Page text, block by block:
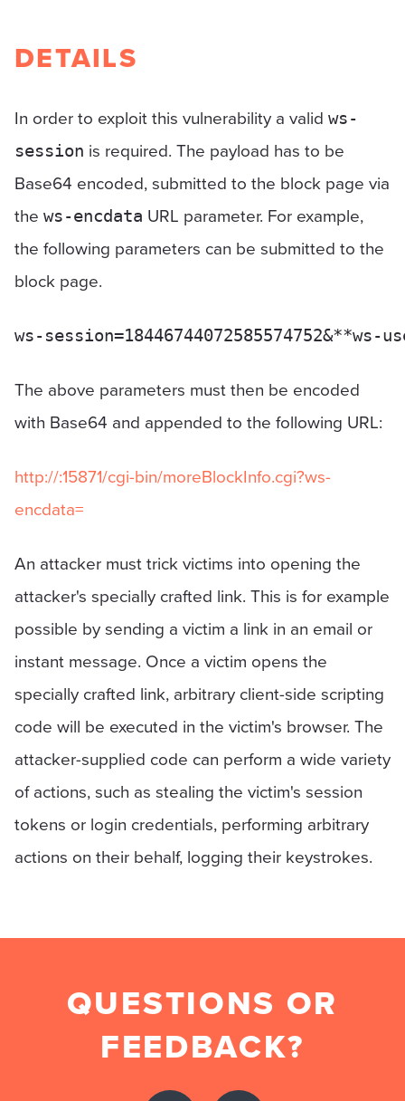
DETAILS
In order to exploit this vulnerability a valid ws-
session is required. The payload has to be
Base64 encoded, submitted to the block page via
the ws-encdata URL parameter. For example,
the following parameters can be submitted to the
block page.
The above parameters must then be encoded
with Base64 and appended to the following URL:
http://:15871/cgi-bin/moreBlockInfo.cgi?ws-
encdata=
An attacker must trick victims into opening the
attacker's specially crafted link. This is for example
possible by sending a victim a link in an email or
instant message. Once a victim opens the
specially crafted link, arbitrary client-side scripting
code will be executed in the victim's browser. The
attacker-supplied code can perform a wide variety
of actions, such as stealing the victim's session
tokens or login credentials, performing arbitrary
actions on their behalf, logging their keystrokes.
QUESTIONS OR
FEEDBACK?